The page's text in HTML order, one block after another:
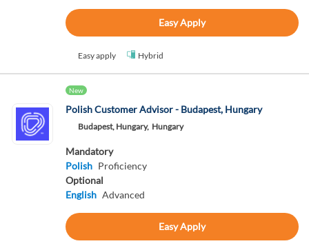
Easy Apply
Easy apply Hybrid
New
Polish Customer Advisor - Budapest, Hungary
Budapest, Hungary, Hungary
Mandatory
Polish Proficiency
Optional
English Advanced
Easy Apply